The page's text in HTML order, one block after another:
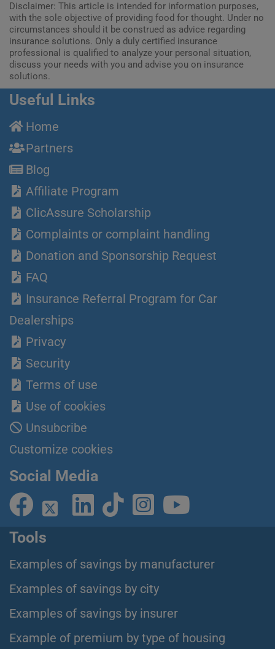
Disclaimer: This article is intended for information purposes,
with the sole objective of providing food for thought. Under no
circumstances should it be construed as advice regarding
insurance solutions. Only a duly certified insurance
professional is qualified to analyze your personal situation,
discuss your needs with you and advise you on insurance
solutions.
Useful Links
Home
Partners
Blog
Affiliate Program
ClicAssure Scholarship
Complaints or complaint handling
Donation and Sponsorship Request
FAQ
Insurance Referral Program for Car
Dealerships
Privacy
Security
Terms of use
Use of cookies
Unsubcribe
Customize cookies
Social Media
Tools
Examples of savings by manufacturer
Examples of savings by city
Examples of savings by insurer
Example of premium by type of housing